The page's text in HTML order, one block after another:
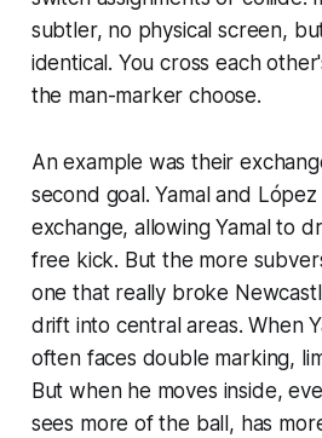
subtler, no physical screen,
identical. You cross each
the man-marker choose.
An example was their
second goal. Yamal and
exchange, allowing Yamal to
free kick. But the more
one that really broke
drift into central areas. When
often faces double marking,
But when he moves inside,
sees more of the ball, has